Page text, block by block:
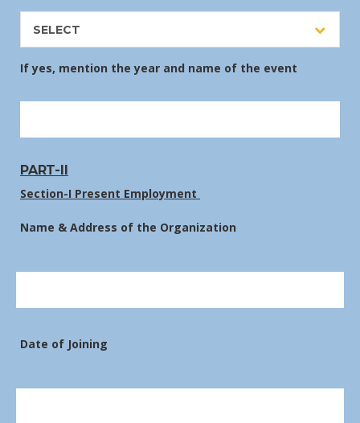
SELECT
If yes, mention the year and name of the event
PART-II
Section-I Present Employment
Name & Address of the Organization
Date of Joining